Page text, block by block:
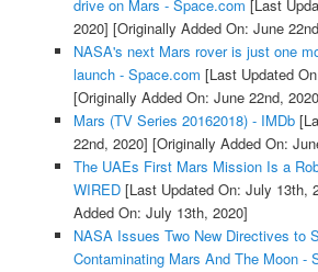
drive on Mars - Space.com [Last
2020] [Originally Added On: June
NASA's next Mars rover is just one
launch - Space.com [Last Updated
[Originally Added On: June 22nd,
Mars (TV Series 20162018) - IMDb
22nd, 2020] [Originally Added On:
The UAEs First Mars Mission Is a
WIRED[Last Updated On: July 13th,
Added On: July 13th, 2020]
NASA Issues Two New Directives to
Contaminating Mars And The Moon -